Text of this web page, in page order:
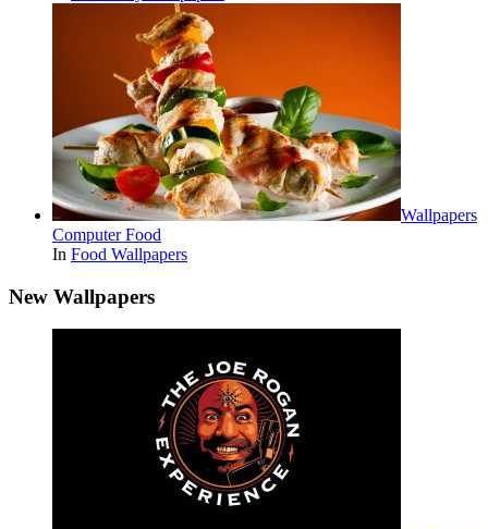
Wallpapers
Computer Food
In Food Wallpapers
New Wallpapers